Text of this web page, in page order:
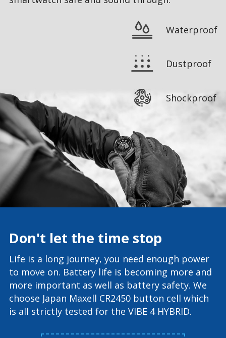
Waterproof
Dustproof
Shockproof
Don't let the time stop
Life is a long journey, you need enough power
to move on. Battery life is becoming more and
more important as well as battery safety. We
choose Japan Maxell CR2450 button cell which
is all strictly tested for the VIBE 4 HYBRID.